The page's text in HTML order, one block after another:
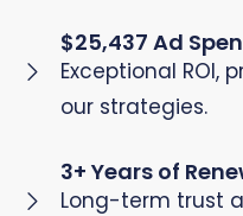
$25,437 Ad
Exceptional ROI,
our strategies.
3+ Years of
Long-term trust